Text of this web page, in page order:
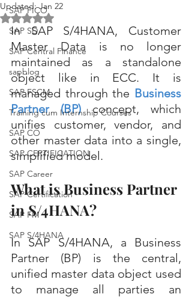
SAP FICO
SAP SD
SAP Central Finance
sapblog
SAP FSCM
Training cum Internship Courses
SAP CO
SAP CERTIFICATION
SAP Career
SAP Certification
SAP FM
SAP S/4HANA
Updated:Jan 22
Rated NaN out of 5 stars.
In SAP S/4HANA, Customer
Master Data is no longer
maintained as a standalone
object like in ECC. It is
managed through the Business
Partner (BP)
concept, which
unifies customer, vendor, and
other master data into a single,
simplified model.
What is Business Partner
in S/4HANA?
In SAP S/4HANA, a Business
Partner (BP) is the central,
unified master data object used
to manage all parties an